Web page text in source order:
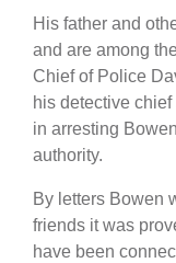
His father and
and are among
Chief of Police
his detective
in arresting
authority.
By letters Bowen
friends it was
have been